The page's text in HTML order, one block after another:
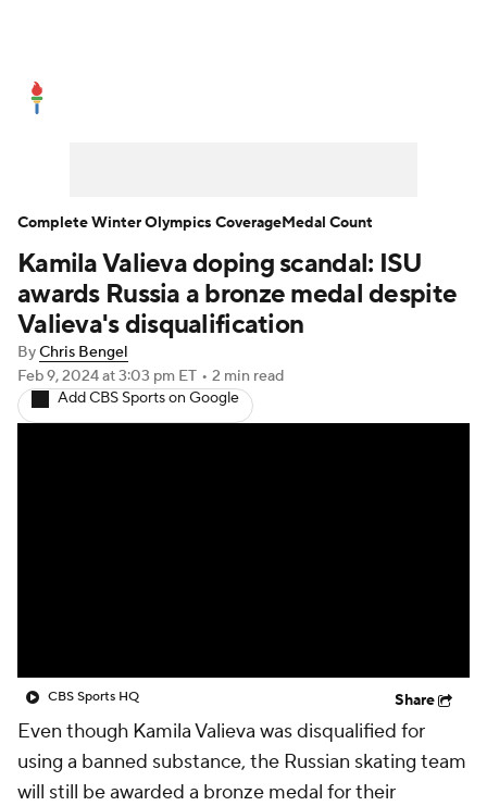
Kamila Valieva doping scandal: ISU
awards Russia a bronze medal despite
Valieva's disqualification
ByChris Bengel
Feb 9, 2024at 3:03 pm ET • 2 min read
Add CBS Sports on Google
CBS Sports HQ Share
Even though Kamila Valieva was disqualified for
using a banned substance, the Russian skating team
will still be awarded a bronze medal for their
Complete Winter Olympics CoverageMedal Count